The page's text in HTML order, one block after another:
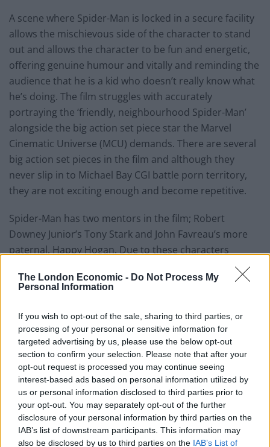
The London Economic - Do Not Process My
Personal Information
If you wish to opt-out of the sale, sharing to third parties, or
processing of your personal or sensitive information for
targeted advertising by us, please use the below opt-out
section to confirm your selection. Please note that after your
opt-out request is processed you may continue seeing
interest-based ads based on personal information utilized by
us or personal information disclosed to third parties prior to
your opt-out. You may separately opt-out of the further
disclosure of your personal information by third parties on the
IAB’s list of downstream participants. This information may
also be disclosed by us to third parties on the IAB’s List of
A scene where Spider-Man is locked in a secure facility
allows the mischievous side of the character to stand
out and allows the character to be fun and energetic,
offering genuine humour and vitally and reminding the
audience that he is a kid who doesn’t really know what
he’s doing. The film struggles with accurately
portraying the ‘friendly, neighbourhood Spider-Man’
alongside the big action set piece star the Marvel
Cinematic Universe (MCU) demands. There are several
big action set pieces in the film and although they
never slip in to Michael Bay CGI battle porn territory,
they are not exciting enough and become repetitive.
Spider-Man has two mentors in the film; Robert
Downey Junior’s Tony Stark and John Favreau’s more
paternal, Happy Hogan. Due to these characters
consistently telling Spider-Man they are watching him
and monitoring his behaviour, as typical adults would
going to happen. You almost sit there waiting for the
moment for Iron Man to swoop in and save the day. A
more skillful film would avert this issue or use the two
adult characters in a more intuitive way but sadly this
isn’t seen.
The high school half of the film is the most entering
and the supporting characters of Peter Parker’s friend
group offer some of the brighter moments in the film.